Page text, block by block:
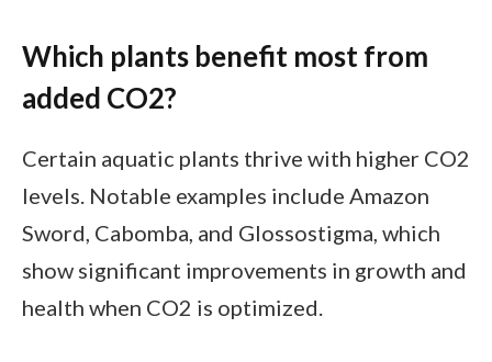
Which plants benefit most from
added CO2?
Certain aquatic plants thrive with higher CO2
levels. Notable examples include Amazon
Sword, Cabomba, and Glossostigma, which
show significant improvements in growth and
health when CO2 is optimized.